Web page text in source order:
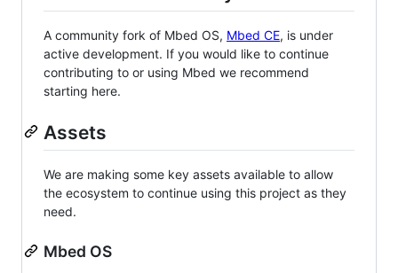
A community fork of Mbed OS, Mbed CE, is under
active development. If you would like to continue
contributing to or using Mbed we recommend
starting here.
Assets
We are making some key assets available to allow
the ecosystem to continue using this project as they
need.
Mbed OS